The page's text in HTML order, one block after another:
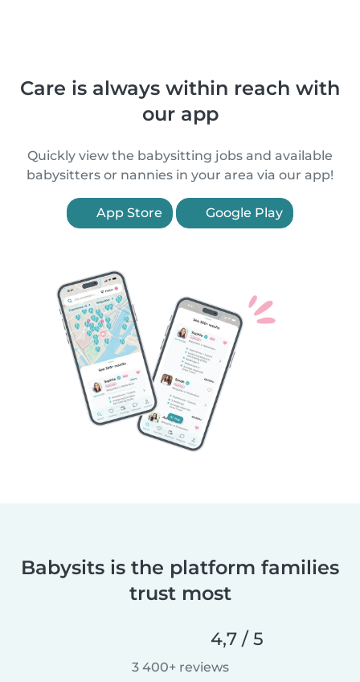
Care is always within reach with
our app
Quickly view the babysitting jobs and available
babysitters or nannies in your area via our app!
App Store Google Play
Babysits is the platform families
trust most
4,7 / 5
3 400+ reviews